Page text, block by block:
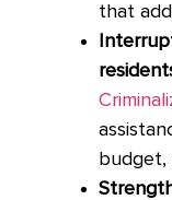
that
budget,